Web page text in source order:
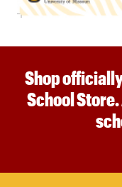
Shop
School